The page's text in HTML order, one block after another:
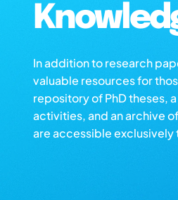
In addition to research
valuable resources for
repository of PhD theses,
activities, and an archive
are accessible